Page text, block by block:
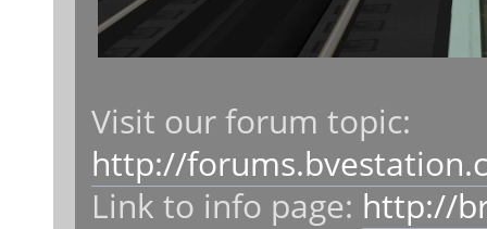
Visit our forum topic:
http://
Link to info page: http://